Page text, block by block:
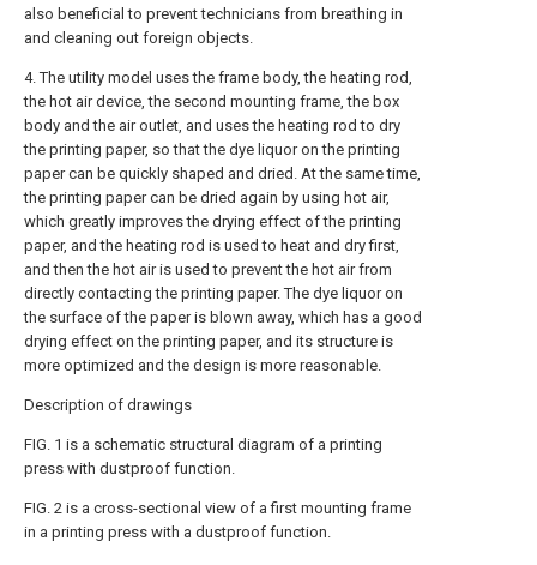
also beneficial to prevent technicians from breathing in
and cleaning out foreign objects.
4. The utility model uses the frame body, the heating rod,
the hot air device, the second mounting frame, the box
body and the air outlet, and uses the heating rod to dry
the printing paper, so that the dye liquor on the printing
paper can be quickly shaped and dried. At the same time,
the printing paper can be dried again by using hot air,
which greatly improves the drying effect of the printing
paper, and the heating rod is used to heat and dry first,
and then the hot air is used to prevent the hot air from
directly contacting the printing paper. The dye liquor on
the surface of the paper is blown away, which has a good
drying effect on the printing paper, and its structure is
more optimized and the design is more reasonable.
Description of drawings
FIG. 1 is a schematic structural diagram of a printing
press with dustproof function.
FIG. 2 is a cross-sectional view of a first mounting frame
in a printing press with a dustproof function.